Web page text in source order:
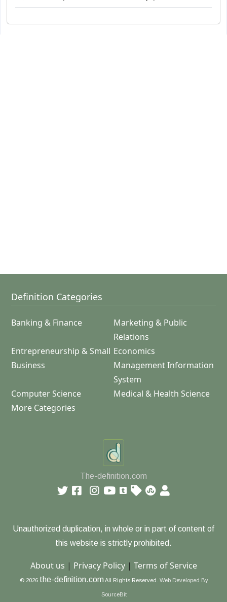
Definition Categories
Banking & Finance
Marketing & Public
Relations
Entrepreneurship & Small
Business
Economics
Management Information
System
Computer Science
Medical & Health Science
More Categories
The-definition.com
Unauthorized duplication, in whole or in part of content of
this website is strictly prohibited.
About us | Privacy Policy| Terms of Service
© 2026 the-definition.com All Rights Reserved. Web Developed By
SourceBit